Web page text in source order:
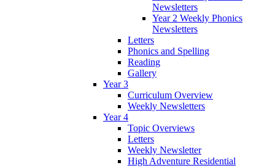
Newsletters
Year 2 Weekly Phonics
Newsletters
Letters
Phonics and Spelling
Reading
Gallery
Year 3
Curriculum Overview
Weekly Newsletters
Year 4
Topic Overviews
Letters
Weekly Newsletter
High Adventure Residential